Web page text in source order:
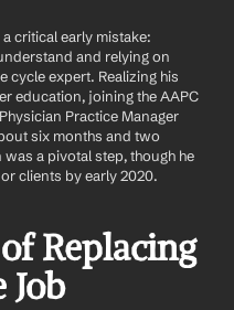
critical early mistake:
and relying on
cycle expert. Realizing his
education, joining the AAPC
Practice Manager
six months and two
a pivotal step, though he
clients by early 2020.
Replacing